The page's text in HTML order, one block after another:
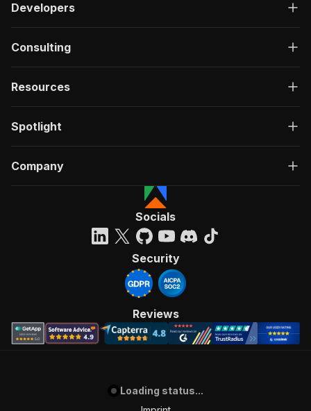
Developers
Consulting
Resources
Spotlight
Company
Socials
Security
Reviews
Loading status...